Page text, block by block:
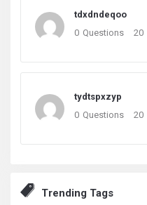
tdxdndeqoo
0 Questions 20
tydtspxzyp
0 Questions 20
Trending Tags